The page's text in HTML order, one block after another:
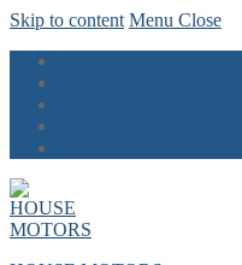
Skip to content Menu Close